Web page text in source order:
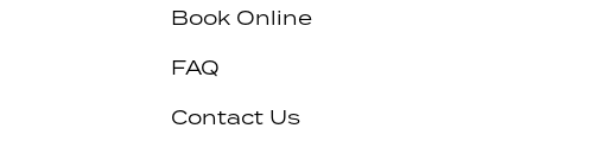
Book Online
FAQ
Contact Us